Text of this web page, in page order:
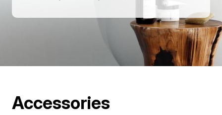
Accessories